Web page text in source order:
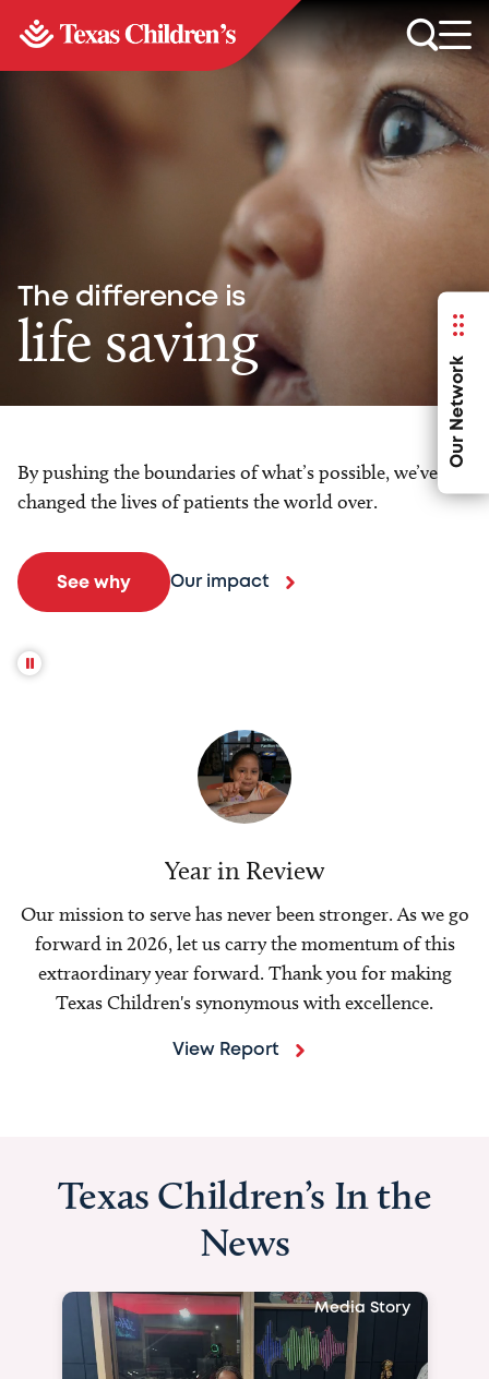
Our Network
The difference is
life saving
By pushing the boundaries of what’s possible, we’ve
changed the lives of patients the world over.
See why Our impact
Year in Review
Our mission to serve has never been stronger. As we go
forward in 2026, let us carry the momentum of this
extraordinary year forward. Thank you for making
Texas Children's synonymous with excellence.
View Report
Texas Children’s In the
News
Media Story